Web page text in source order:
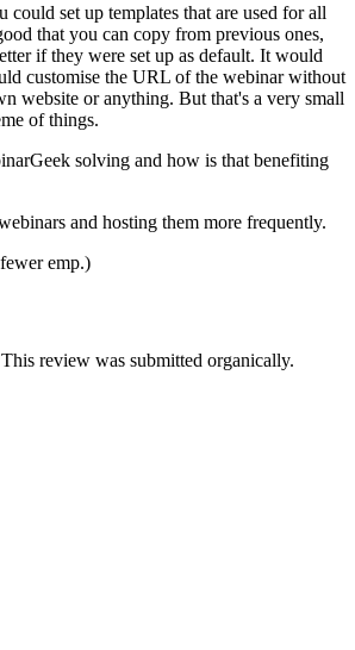
set up templates that are used for all
that you can copy from previous ones,
if they were set up as default. It would
customise the URL of the webinar without
website or anything. But that's a very small
of things.
solving and how is that benefiting
and hosting them more frequently.
emp.)
review was submitted organically.